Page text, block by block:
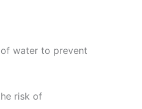
water to prevent
risk of